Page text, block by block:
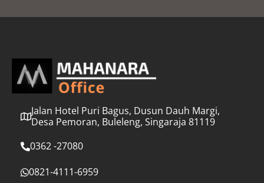
l
Jalan Hotel Puri Bagus, Dusun Dauh Margi,
Desa Pemoran, Buleleng, Singaraja 81119
0362 -27080
0821-4111-6959